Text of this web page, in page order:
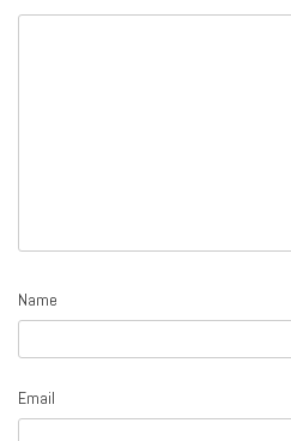
Name
Email